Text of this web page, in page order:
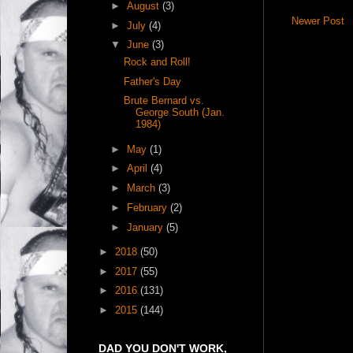
Newer Post
►August(3)
►July(4)
▼June(3)
Rock and Roll!
Father's Day
Brute Bernard vs.
George South (Jan.
1984)
► May(1)
►April(4)
►
March(3)
►
February(2)
►January(5)
► 2018 (50)
► 2017 (55)
► 2016 (131)
► 2015 (144)
DAD YOU DON'T WORK,